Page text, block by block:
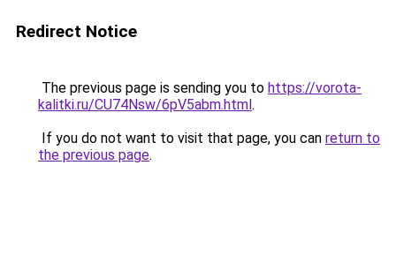
Redirect Notice
The previous page is sending you to https://vorota-
kalitki.ru/CU74Nsw/6pV5abm.html.
If you do not want to visit that page, you can return to
the previous page.